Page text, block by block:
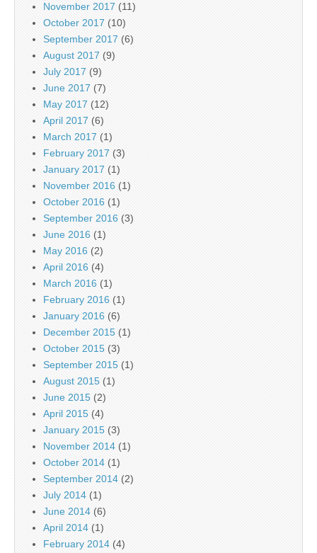
November 2017 (11)
October 2017 (10)
September 2017 (6)
August 2017 (9)
July 2017 (9)
June 2017 (7)
May 2017 (12)
April 2017 (6)
March 2017 (1)
February 2017 (3)
January 2017 (1)
November 2016 (1)
October 2016 (1)
September 2016 (3)
June 2016 (1)
May 2016 (2)
April 2016 (4)
March 2016 (1)
February 2016 (1)
January 2016 (6)
December 2015 (1)
October 2015 (3)
September 2015 (1)
August 2015 (1)
June 2015 (2)
April 2015 (4)
January 2015 (3)
November 2014 (1)
October 2014 (1)
September 2014 (2)
July 2014 (1)
June 2014 (6)
April 2014 (1)
February 2014 (4)